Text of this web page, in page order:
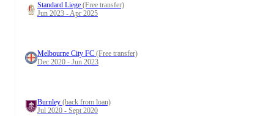
Standard Liege (Free transfer)
Jun 2023 - Apr 2025
Melbourne City FC (Free transfer)
Dec 2020 - Jun 2023
Burnley (back from loan)
Jul 2020 - Sept 2020